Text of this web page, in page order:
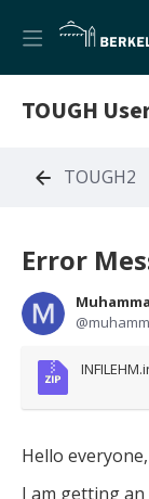
TOUGH
TOUGH2
Error
Hello everyone,
I am getting